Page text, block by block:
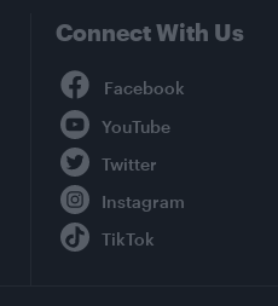
Connect With Us